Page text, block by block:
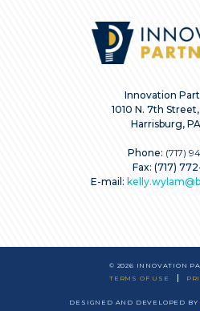
Innovation
1010 N. 7th
Harrisburg,
Phone: (717)
Fax: (717)
E-mail:
© 2026 INNOVATION
TERMS OF USE
DESIGNED AND DEVELOPED BY